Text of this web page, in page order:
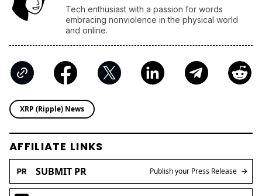
embracing nonviolence in the physical world
and online.
AFFILIATE LINKS
SUBMIT PR Publish your Press Release
Jackbit Claim 100 Free Spins